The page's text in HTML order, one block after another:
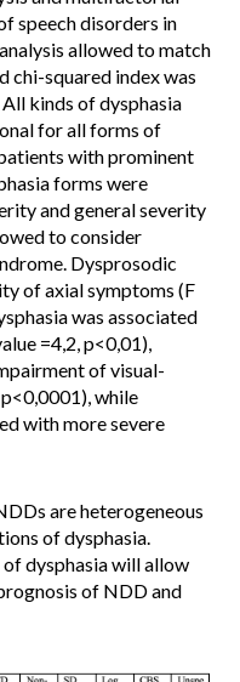
speech disorders in
allowed to match
chi-squared index was
kinds of dysphasia
for all forms of
with prominent
forms were
and general severity
to consider
Dysprosodic
of axial symptoms (F
was associated
=4,2, p<0,01),
of visual-
while
with more severe
are heterogeneous
of dysphasia.
dysphasia will allow
of NDD and